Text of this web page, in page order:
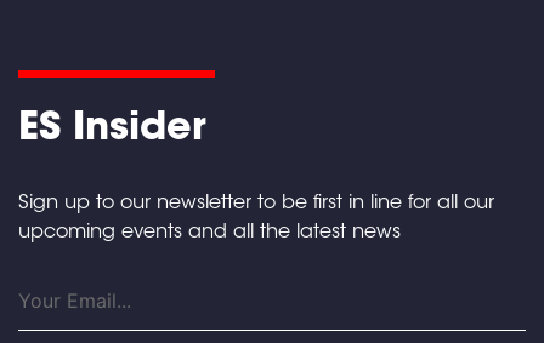
ES Insider
Sign up to our newsletter to be first in line for all our
upcoming events and all the latest news